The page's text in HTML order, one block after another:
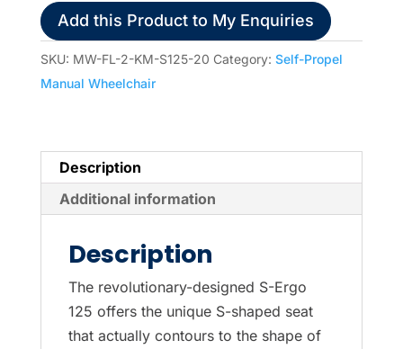
Self-
Propel
Wheelchair
20"x17"
Add this Product to My Enquiries
SKU: MW-FL-2-KM-S125-20 Category: Self-Propel
Manual Wheelchair
Description
Additional information
Description
The revolutionary-designed S-Ergo
125 offers the unique S-shaped seat
that actually contours to the shape of